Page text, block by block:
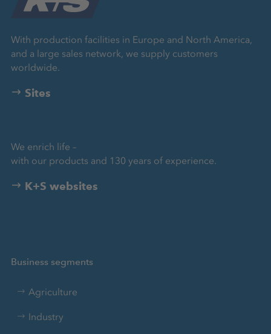
With production facilities in Europe and North America,
and a large sales network, we supply customers
worldwide.
Sites
We enrich life –
with our products and 130 years of experience.
K+S websites
Business segments
Agriculture
Industry